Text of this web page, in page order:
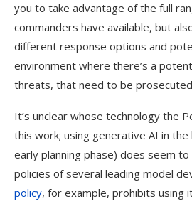
you to take advantage of the full
commanders have available, but
different response options and
environment where there’s a
threats, that need to be
It’s unclear whose technology the
this work; using generative AI in the
early planning phase) does seem
policies of several leading model
policy, for example, prohibits using